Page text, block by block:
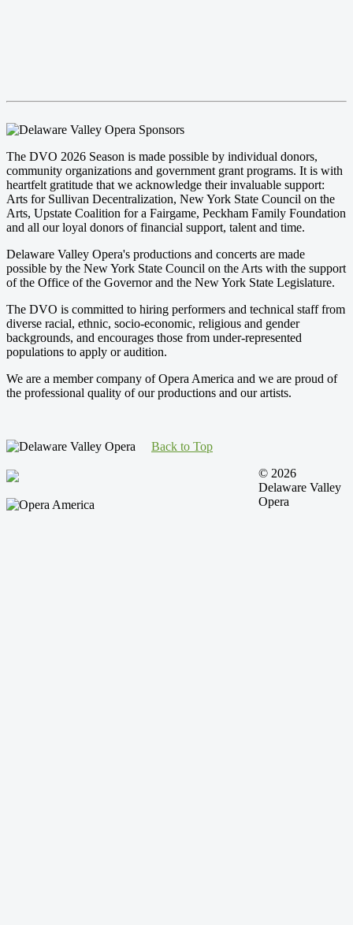
The DVO 2026 Season is made possible by individual donors,
community organizations and government grant programs. It is with
heartfelt gratitude that we acknowledge their invaluable support:
Arts for Sullivan Decentralization, New York State Council on the
Arts, Upstate Coalition for a Fairgame, Peckham Family Foundation
and all our loyal donors of financial support, talent and time.
Delaware Valley Opera's productions and concerts are made
possible by the New York State Council on the Arts with the support
of the Office of the Governor and the New York State Legislature.
The DVO is committed to hiring performers and technical staff from
diverse racial, ethnic, socio-economic, religious and gender
backgrounds, and encourages those from under-represented
populations to apply or audition.
We are a member company of Opera America and we are proud of
the professional quality of our productions and our artists.
Back to Top
© 2026
Delaware Valley
Opera